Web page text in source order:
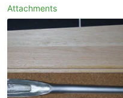
Attachments